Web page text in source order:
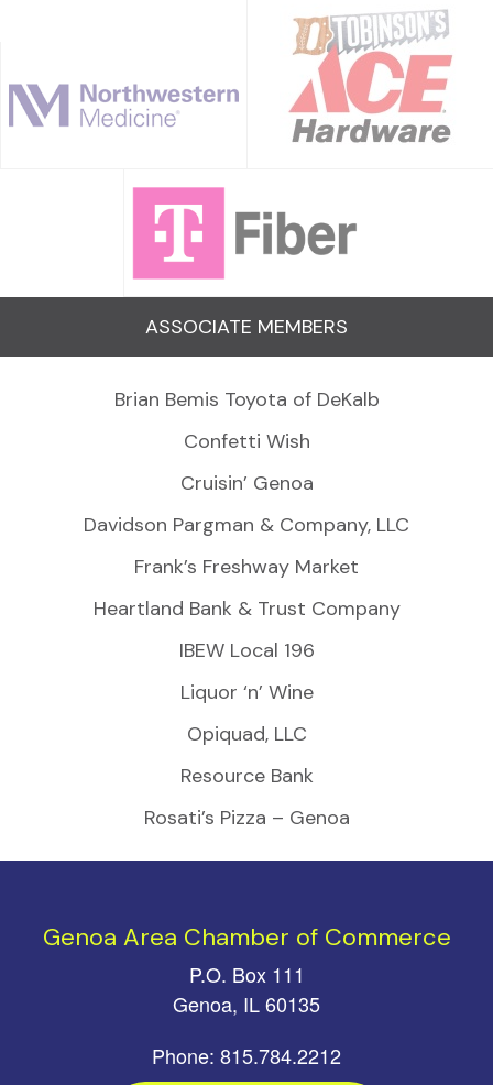
ASSOCIATE MEMBERS
Brian Bemis Toyota of DeKalb
Confetti Wish
Cruisin’ Genoa
Davidson Pargman & Company, LLC
Frank’s Freshway Market
Heartland Bank & Trust Company
IBEW Local 196
Liquor ‘n’ Wine
Opiquad, LLC
Resource Bank
Rosati’s Pizza – Genoa
Genoa Area Chamber of Commerce
P.O. Box 111
Genoa, IL 60135
Phone: 815.784.2212